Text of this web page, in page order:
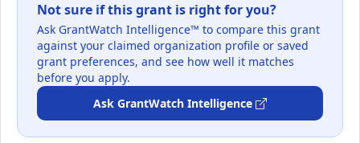
Not sure if this grant is right for you?
Ask GrantWatch Intelligence™ to compare this grant
against your claimed organization profile or saved
grant preferences, and see how well it matches
before you apply.
Ask GrantWatch Intelligence